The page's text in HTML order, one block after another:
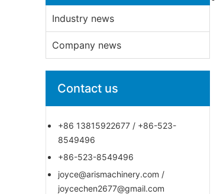
Industry news
Company news
Contact us
+86 13815922677 / +86-523-
8549496
+86-523-8549496
joyce@arismachinery.com /
joycechen2677@gmail.com